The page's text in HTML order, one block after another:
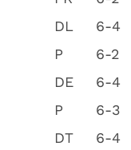
DL
6-4
P
6-2
DE
6-4
P
6-3
DT
6-4